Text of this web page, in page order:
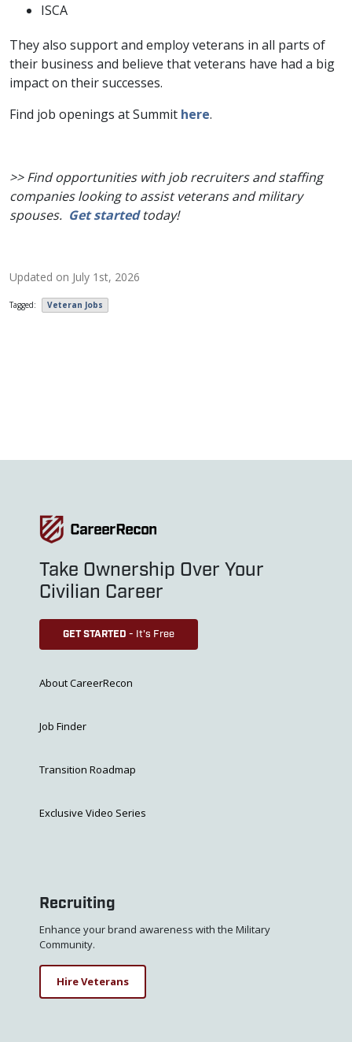
ISCA
They also support and employ veterans in all parts of
their business and believe that veterans have had a big
impact on their successes.
Find job openings at Summit here.
>> Find opportunities with job recruiters and staffing
companies looking to assist veterans and military
spouses. Get startedtoday!
Updated on July 1st, 2026
Tagged: Veteran Jobs
Take Ownership Over Your
Civilian Career
GET STARTED - It's Free
About CareerRecon
Job Finder
Transition Roadmap
Exclusive Video Series
Recruiting
Enhance your brand awareness with the Military
Community.
Hire Veterans